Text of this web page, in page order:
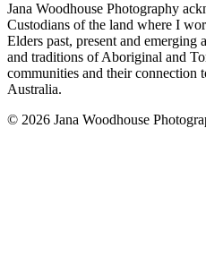
Jana Woodhouse Photography
Custodians of the land where I
Elders past, present and emerging
and traditions of Aboriginal and
communities and their connection
Australia.
© 2026 Jana Woodhouse